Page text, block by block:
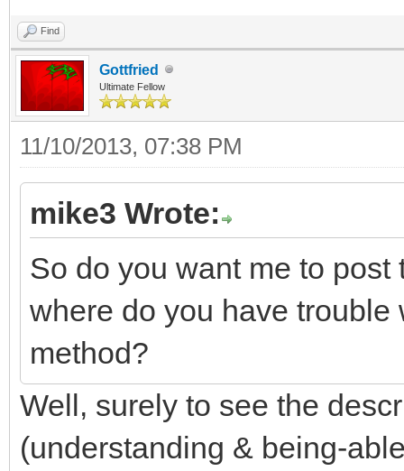
Find
Gottfried
Ultimate Fellow
11/10/2013, 07:38 PM
mike3 Wrote:
So do you want me to
where do you have
method?
Well, surely to see the
(understanding & being-